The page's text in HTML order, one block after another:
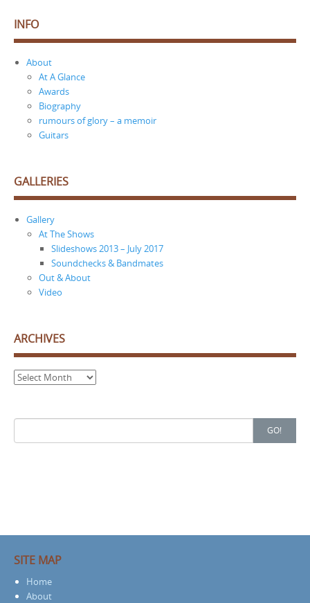
INFO
About
At A Glance
Awards
Biography
rumours of glory – a memoir
Guitars
GALLERIES
Gallery
At The Shows
Slideshows 2013 – July 2017
Soundchecks & Bandmates
Out & About
Video
ARCHIVES
Archives
Search
for:
GO!
SITE MAP
Home
About